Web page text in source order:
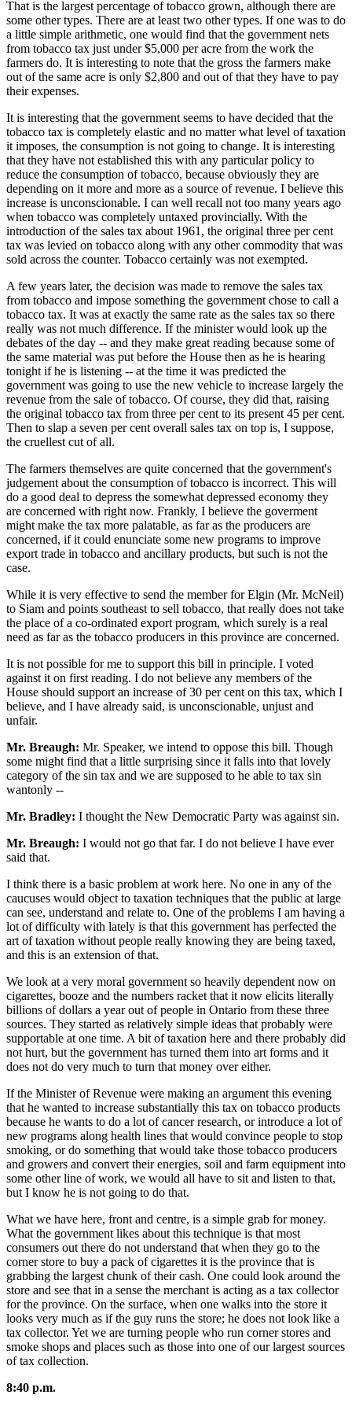
That is the largest percentage of tobacco grown, although there are
some other types. There are at least two other types. If one was to do
a little simple arithmetic, one would find that the government nets
from tobacco tax just under $5,000 per acre from the work the
farmers do. It is interesting to note that the gross the farmers make
out of the same acre is only $2,800 and out of that they have to pay
their expenses.
It is interesting that the government seems to have decided that the
tobacco tax is completely elastic and no matter what level of taxation
it imposes, the consumption is not going to change. It is interesting
that they have not established this with any particular policy to
reduce the consumption of tobacco, because obviously they are
depending on it more and more as a source of revenue. I believe this
increase is unconscionable. I can well recall not too many years ago
when tobacco was completely untaxed provincially. With the
introduction of the sales tax about 1961, the original three per cent
tax was levied on tobacco along with any other commodity that was
sold across the counter. Tobacco certainly was not exempted.
A few years later, the decision was made to remove the sales tax
from tobacco and impose something the government chose to call a
tobacco tax. It was at exactly the same rate as the sales tax so there
really was not much difference. If the minister would look up the
debates of the day -- and they make great reading because some of
the same material was put before the House then as he is hearing
tonight if he is listening -- at the time it was predicted the
government was going to use the new vehicle to increase largely the
revenue from the sale of tobacco. Of course, they did that, raising
the original tobacco tax from three per cent to its present 45 per cent.
Then to slap a seven per cent overall sales tax on top is, I suppose,
the cruellest cut of all.
The farmers themselves are quite concerned that the government's
judgement about the consumption of tobacco is incorrect. This will
do a good deal to depress the somewhat depressed economy they
are concerned with right now. Frankly, I believe the goverment
might make the tax more palatable, as far as the producers are
concerned, if it could enunciate some new programs to improve
export trade in tobacco and ancillary products, but such is not the
case.
While it is very effective to send the member for Elgin (Mr. McNeil)
to Siam and points southeast to sell tobacco, that really does not take
the place of a co-ordinated export program, which surely is a real
need as far as the tobacco producers in this province are concerned.
It is not possible for me to support this bill in principle. I voted
against it on first reading. I do not believe any members of the
House should support an increase of 30 per cent on this tax, which I
believe, and I have already said, is unconscionable, unjust and
unfair.
Mr. Breaugh: Mr. Speaker, we intend to oppose this bill. Though
some might find that a little surprising since it falls into that lovely
category of the sin tax and we are supposed to he able to tax sin
wantonly --
Mr. Bradley: I thought the New Democratic Party was against sin.
Mr. Breaugh: I would not go that far. I do not believe I have ever
said that.
I think there is a basic problem at work here. No one in any of the
caucuses would object to taxation techniques that the public at large
can see, understand and relate to. One of the problems I am having a
lot of difficulty with lately is that this government has perfected the
art of taxation without people really knowing they are being taxed,
and this is an extension of that.
We look at a very moral government so heavily dependent now on
cigarettes, booze and the numbers racket that it now elicits literally
billions of dollars a year out of people in Ontario from these three
sources. They started as relatively simple ideas that probably were
supportable at one time. A bit of taxation here and there probably did
not hurt, but the government has turned them into art forms and it
does not do very much to turn that money over either.
If the Minister of Revenue were making an argument this evening
that he wanted to increase substantially this tax on tobacco products
because he wants to do a lot of cancer research, or introduce a lot of
new programs along health lines that would convince people to stop
smoking, or do something that would take those tobacco producers
and growers and convert their energies, soil and farm equipment into
some other line of work, we would all have to sit and listen to that,
but I know he is not going to do that.
What we have here, front and centre, is a simple grab for money.
What the government likes about this technique is that most
consumers out there do not understand that when they go to the
corner store to buy a pack of cigarettes it is the province that is
grabbing the largest chunk of their cash. One could look around the
store and see that in a sense the merchant is acting as a tax collector
for the province. On the surface, when one walks into the store it
looks very much as if the guy runs the store; he does not look like a
tax collector. Yet we are turning people who run corner stores and
smoke shops and places such as those into one of our largest sources
of tax collection.
8:40 p.m.